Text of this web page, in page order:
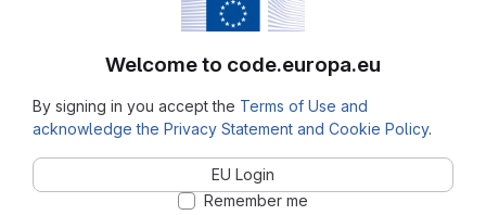
Welcome to code.europa.eu
By signing in you accept the Terms of Use and
acknowledge the Privacy Statement and Cookie Policy.
EU Login
Remember me